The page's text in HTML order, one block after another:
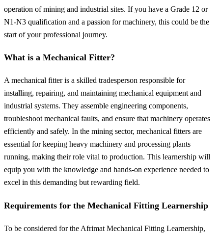
operation of mining and industrial sites. If you have a Grade 12 or
N1-N3 qualification and a passion for machinery, this could be the
start of your professional journey.
What is a Mechanical Fitter?
A mechanical fitter is a skilled tradesperson responsible for
installing, repairing, and maintaining mechanical equipment and
industrial systems. They assemble engineering components,
troubleshoot mechanical faults, and ensure that machinery operates
efficiently and safely. In the mining sector, mechanical fitters are
essential for keeping heavy machinery and processing plants
running, making their role vital to production. This learnership will
equip you with the knowledge and hands-on experience needed to
excel in this demanding but rewarding field.
Requirements for the Mechanical Fitting Learnership
To be considered for the Afrimat Mechanical Fitting Learnership,